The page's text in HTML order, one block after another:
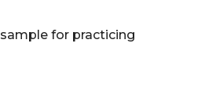
for practicing